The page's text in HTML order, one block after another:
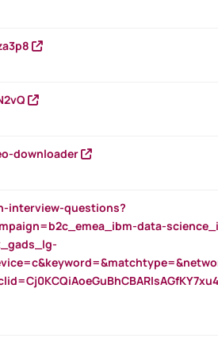
downloader
interview-questions?
data-